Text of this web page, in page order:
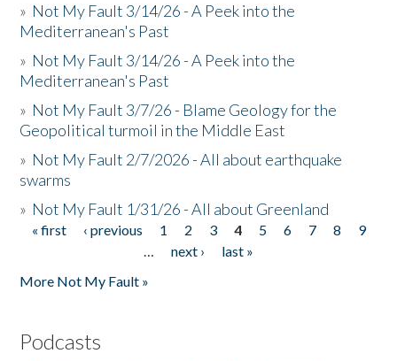
» Not My Fault 3/14/26 - A Peek into the
Mediterranean's Past
» Not My Fault 3/14/26 - A Peek into the
Mediterranean's Past
» Not My Fault 3/7/26 - Blame Geology for the
Geopolitical turmoil in the Middle East
» Not My Fault 2/7/2026 - All about earthquake
swarms
» Not My Fault 1/31/26 - All about Greenland
Pages
« first ‹ previous 1 2 3 4 5 6 7 8
9
…
next ›
last »
More Not My Fault »
Podcasts